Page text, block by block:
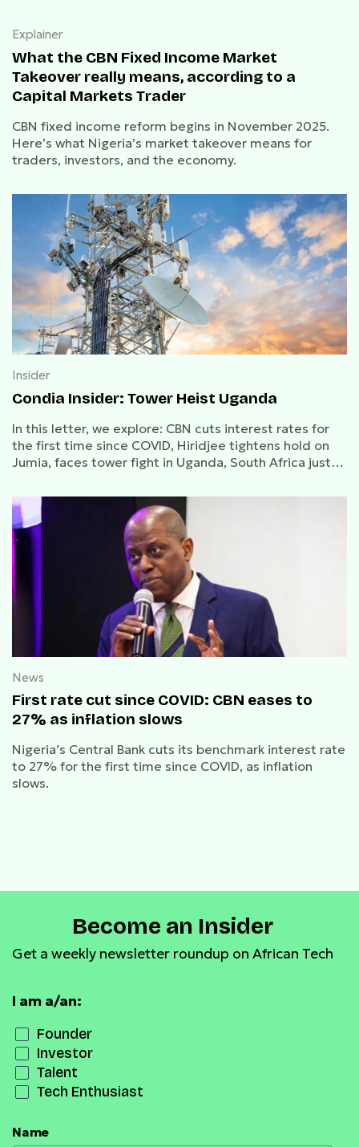
Explainer
What the CBN Fixed Income Market
Takeover really means, according to a
Capital Markets Trader
CBN fixed income reform begins in November 2025.
Here’s what Nigeria’s market takeover means for
traders, investors, and the economy.
Insider
Condia Insider: Tower Heist Uganda
In this letter, we explore: CBN cuts interest rates for
the first time since COVID, Hiridjee tightens hold on
Jumia, faces tower fight in Uganda, South Africa just
News
First rate cut since COVID: CBN eases to
27% as inflation slows
Nigeria’s Central Bank cuts its benchmark interest rate
to 27% for the first time since COVID, as inflation
slows.
Become an Insider
Get a weekly newsletter roundup on African Tech
I am a/an:
Founder
Investor
Talent
Tech Enthusiast
Name